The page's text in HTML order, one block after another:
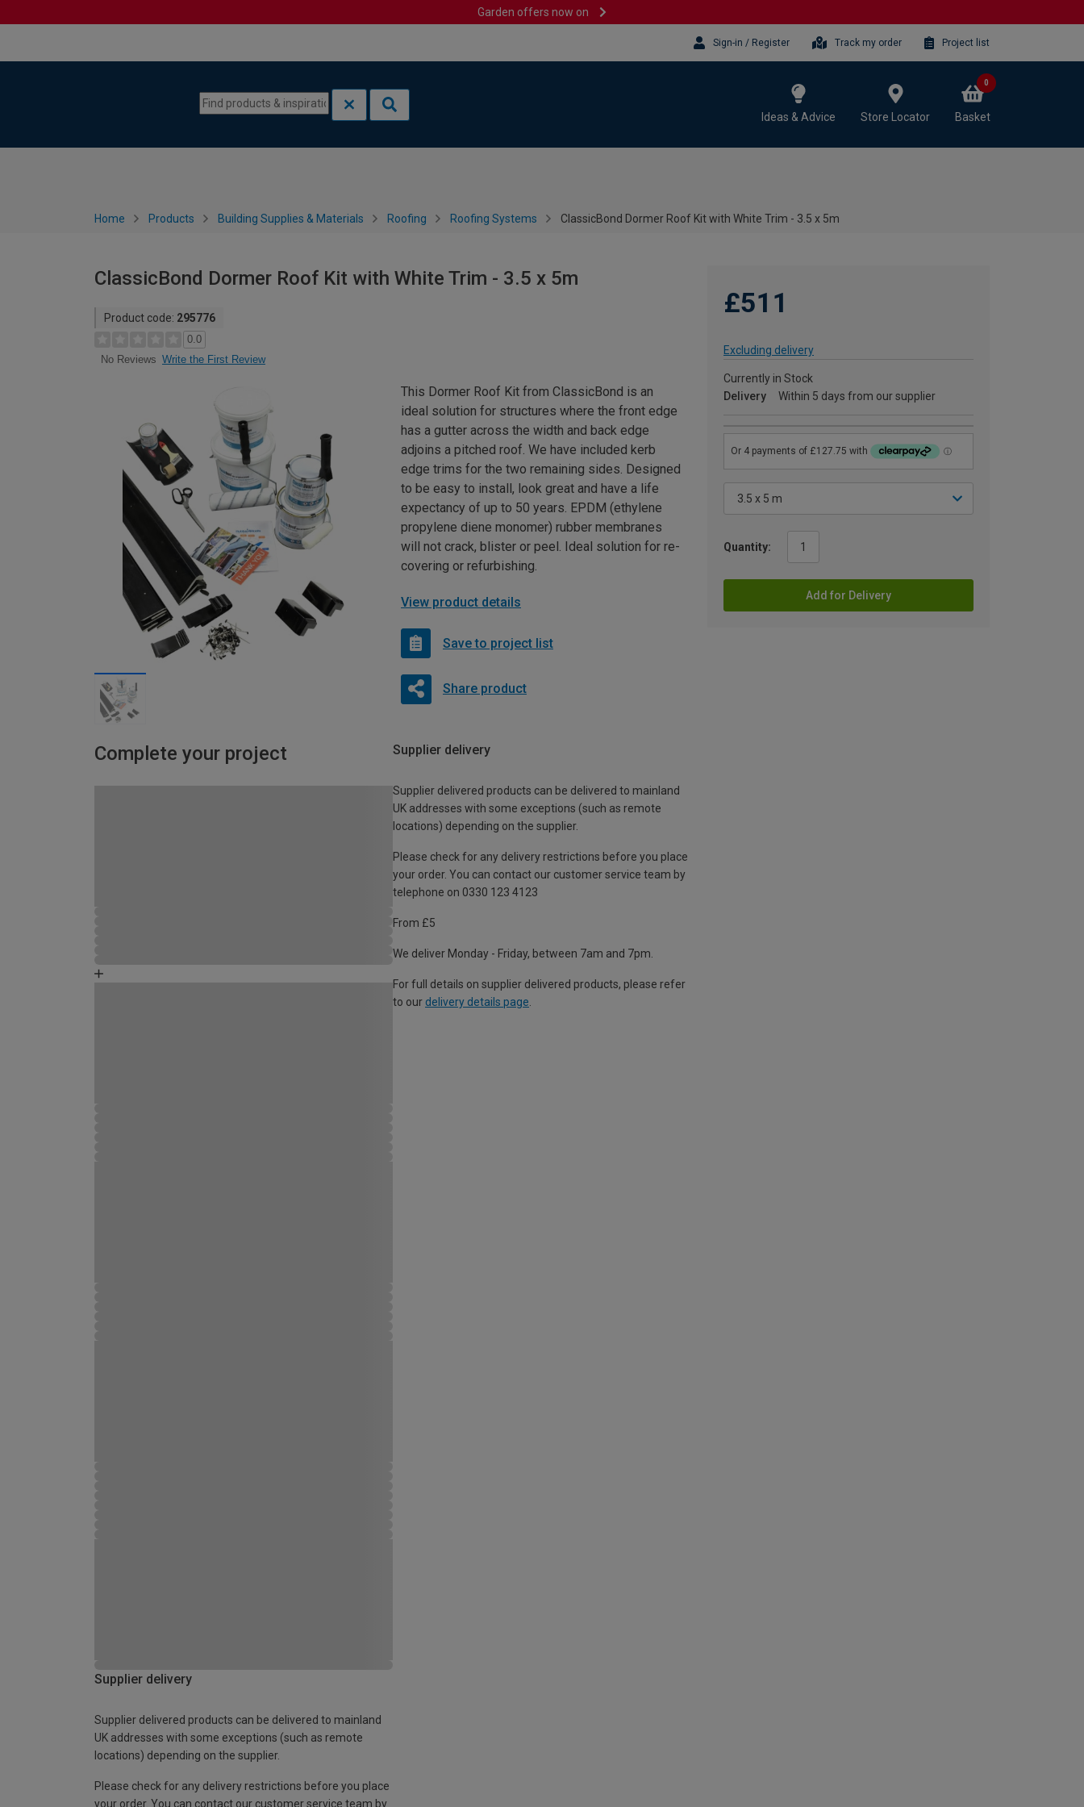
Garden offers now on
Sign-in / Register Track my order Project list
Ideas & Advice Store Locator Basket
0
Home Products Building Supplies & Materials Roofing Roofing Systems ClassicBond Dormer Roof Kit with White Trim - 3.5 x 5m
ClassicBond Dormer Roof Kit with White Trim - 3.5 x 5m
Product code: 295776
0.0
No Reviews Write the First Review
£511
Excluding delivery
Currently in Stock
Delivery
Within 5 days from our supplier
Quantity:
Add for Delivery
This Dormer Roof Kit from ClassicBond is an
ideal solution for structures where the front edge
has a gutter across the width and back edge
adjoins a pitched roof. We have included kerb
edge trims for the two remaining sides. Designed
to be easy to install, look great and have a life
expectancy of up to 50 years. EPDM (ethylene
propylene diene monomer) rubber membranes
will not crack, blister or peel. Ideal solution for re-
covering or refurbishing.
View product details
Save to project list
Share product
Complete your project Supplier delivery
Supplier delivered products can be delivered to mainland
UK addresses with some exceptions (such as remote
locations) depending on the supplier.
Please check for any delivery restrictions before you place
your order. You can contact our customer service team by
telephone on 0330 123 4123
From £5
We deliver Monday - Friday, between 7am and 7pm.
For full details on supplier delivered products, please refer
to our delivery details page
Supplier delivery
Supplier delivered products can be delivered to mainland
UK addresses with some exceptions (such as remote
locations) depending on the supplier.
Please check for any delivery restrictions before you place
your order. You can contact our customer service team by